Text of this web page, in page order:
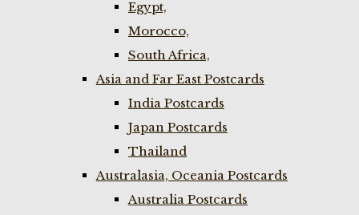
Egypt,
Morocco,
South Africa,
Asia and Far East Postcards
India Postcards
Japan Postcards
Thailand
Australasia, Oceania Postcards
Australia Postcards